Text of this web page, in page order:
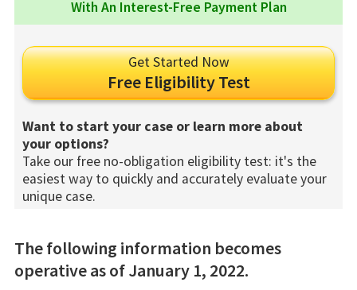
With An Interest-Free Payment Plan
Get Started Now
Free Eligibility Test
Want to start your case or learn more about
your options?
Take our free no-obligation eligibility test: it's the
easiest way to quickly and accurately evaluate your
unique case.
The following information becomes
operative as of January 1, 2022.